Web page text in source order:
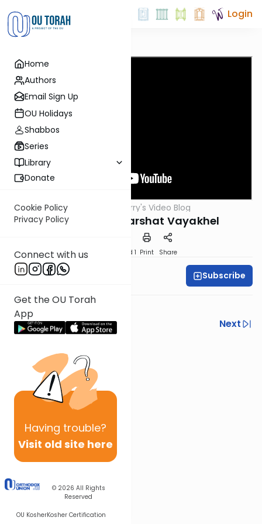
Home
Authors
Email Sign Up
OU Holidays
Shabbos
Series
Library
Donate
Cookie Policy
Privacy Policy
Connect with us
Get the OU Torah
App
Having trouble?
Visit old site here
© 2026 All Rights
Reserved
OU KosherKosher Certification
Login
Parsha Harry's Video Blog
The Bike Path: Parshat Vayakhel
Download Speed 1 Print Share
Harry Rothenberg Subscribe
Watch out for alligators….
Previous
Next
Other Parsha Series